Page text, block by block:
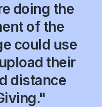
doing the
of the
could use
their
distance